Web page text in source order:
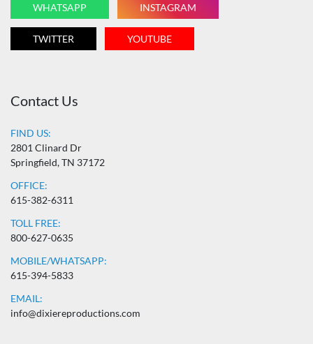
WHATSAPP INSTAGRAM
TWITTER YOUTUBE
Contact Us
FIND US:
2801 Clinard Dr
Springfield, TN 37172
OFFICE:
615-382-6311
TOLL FREE:
800-627-0635
MOBILE/WHATSAPP:
615-394-5833
EMAIL:
info@dixiereproductions.com